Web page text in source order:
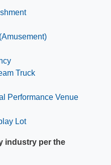
Truck
Performance Venue
Lot
industry per the